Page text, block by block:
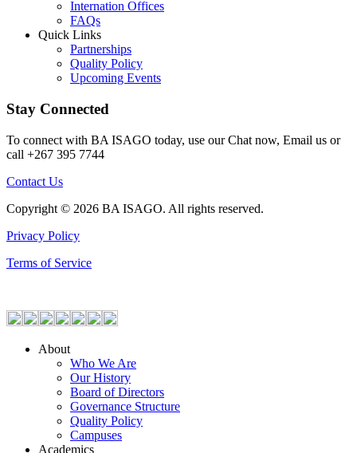
Internation Offices
FAQs
Quick Links
Partnerships
Quality Policy
Upcoming Events
Stay Connected
To connect with BA ISAGO today, use our Chat now, Email us or
call +267 395 7744
Contact Us
Copyright © 2026 BA ISAGO. All rights reserved.
Privacy Policy
Terms of Service
About
Who We Are
Our History
Board of Directors
Governance Structure
Quality Policy
Campuses
Academics